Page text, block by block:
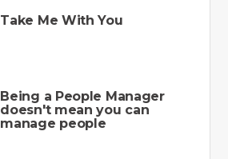
Take Me With You
Being a People Manager
doesn't mean you can
manage people